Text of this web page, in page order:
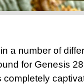
a number of
for Genesis
completely